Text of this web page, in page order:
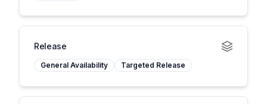
Release
General Availability Targeted Release